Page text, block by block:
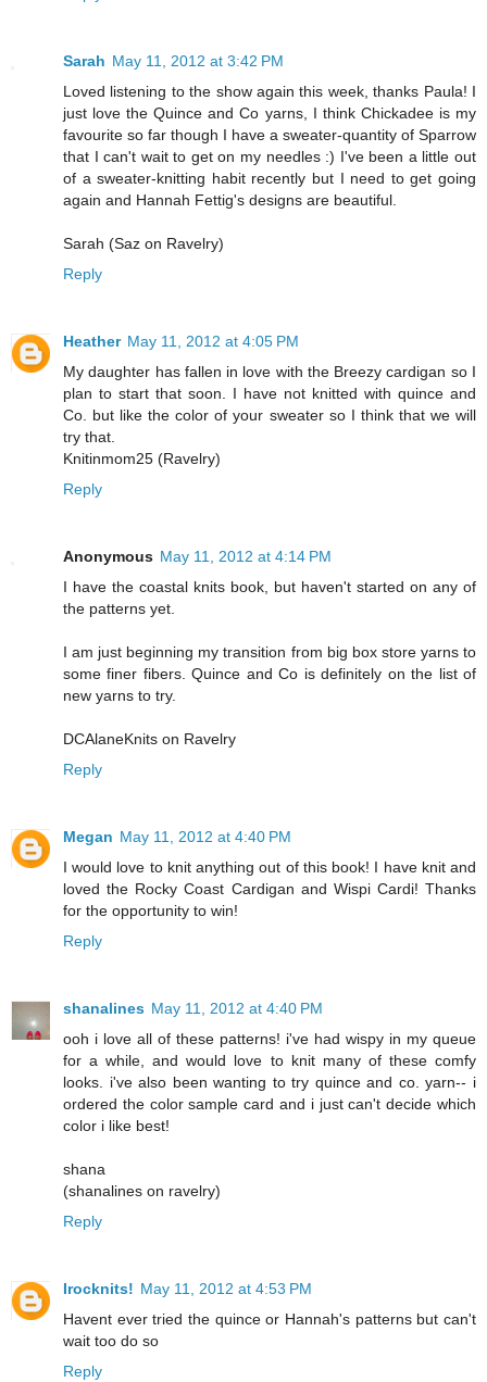
Sarah May 11, 2012 at 3:42 PM
Loved listening to the show again this week, thanks Paula! I
just love the Quince and Co yarns, I think Chickadee is my
favourite so far though I have a sweater-quantity of Sparrow
that I can't wait to get on my needles :) I've been a little out
of a sweater-knitting habit recently but I need to get going
again and Hannah Fettig's designs are beautiful.
Sarah (Saz on Ravelry)
Reply
Heather May 11, 2012 at 4:05 PM
My daughter has fallen in love with the Breezy cardigan so I
plan to start that soon. I have not knitted with quince and
Co. but like the color of your sweater so I think that we will
try that.
Knitinmom25 (Ravelry)
Reply
Anonymous May 11, 2012 at 4:14 PM
I have the coastal knits book, but haven't started on any of
the patterns yet.
I am just beginning my transition from big box store yarns to
some finer fibers. Quince and Co is definitely on the list of
new yarns to try.
DCAlaneKnits on Ravelry
Reply
Megan May 11, 2012 at 4:40 PM
I would love to knit anything out of this book! I have knit and
loved the Rocky Coast Cardigan and Wispi Cardi! Thanks
for the opportunity to win!
Reply
shanalines May 11, 2012 at 4:40 PM
ooh i love all of these patterns! i've had wispy in my queue
for a while, and would love to knit many of these comfy
looks. i've also been wanting to try quince and co. yarn-- i
ordered the color sample card and i just can't decide which
color i like best!
shana
(shanalines on ravelry)
Reply
Irocknits! May 11, 2012 at 4:53 PM
Havent ever tried the quince or Hannah's patterns but can't
wait too do so
Reply